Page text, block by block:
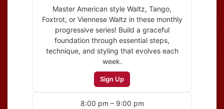
Master American style Waltz, Tango,
Foxtrot, or Viennese Waltz in these monthly
progressive series! Build a graceful
foundation through essential steps,
technique, and styling that evolves each
week.
Sign Up
8:00 pm – 9:00 pm